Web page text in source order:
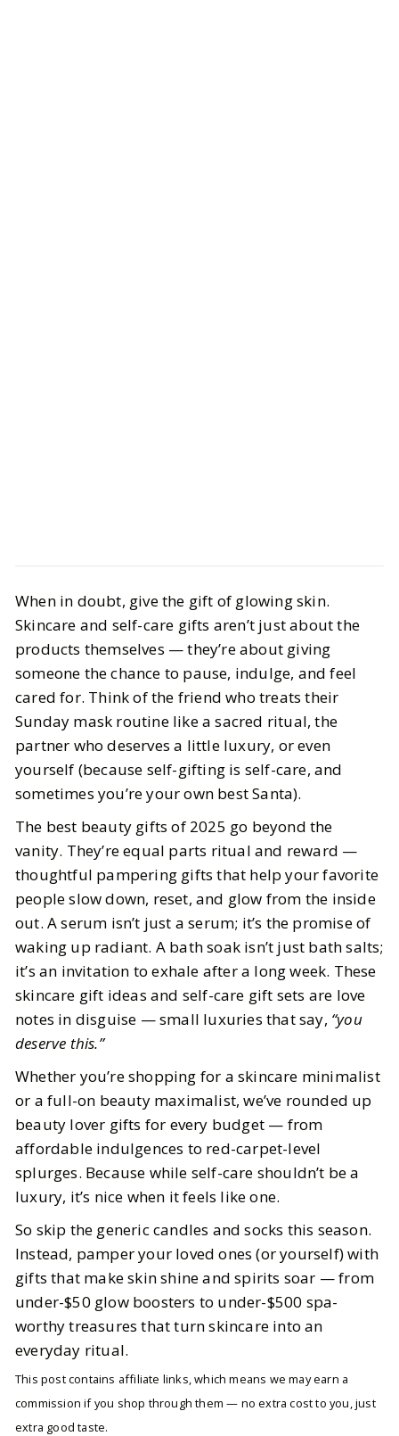
Gifts for the Beauty Obsessed for All
Budgets
BY Meena OCTOBER 29, 2025
5MIN READ
When in doubt, give the gift of glowing skin.
Skincare and self-care gifts aren’t just about the
products themselves — they’re about giving
someone the chance to pause, indulge, and feel
cared for. Think of the friend who treats their
Sunday mask routine like a sacred ritual, the
partner who deserves a little luxury, or even
yourself (because self-gifting is self-care, and
sometimes you’re your own best Santa).
The best beauty gifts of 2025 go beyond the
vanity. They’re equal parts ritual and reward —
thoughtful pampering gifts that help your favorite
people slow down, reset, and glow from the inside
out. A serum isn’t just a serum; it’s the promise of
waking up radiant. A bath soak isn’t just bath salts;
it’s an invitation to exhale after a long week. These
skincare gift ideas and self-care gift sets are love
notes in disguise — small luxuries that say, “you
deserve this.”
Whether you’re shopping for a skincare minimalist
or a full-on beauty maximalist, we’ve rounded up
beauty lover gifts for every budget — from
affordable indulgences to red-carpet-level
splurges. Because while self-care shouldn’t be a
luxury, it’s nice when it feels like one.
So skip the generic candles and socks this season.
Instead, pamper your loved ones (or yourself) with
gifts that make skin shine and spirits soar — from
under-$50 glow boosters to under-$500 spa-
worthy treasures that turn skincare into an
everyday ritual.
This post contains affiliate links, which means we may earn a
commission if you shop through them — no extra cost to you, just
extra good taste.